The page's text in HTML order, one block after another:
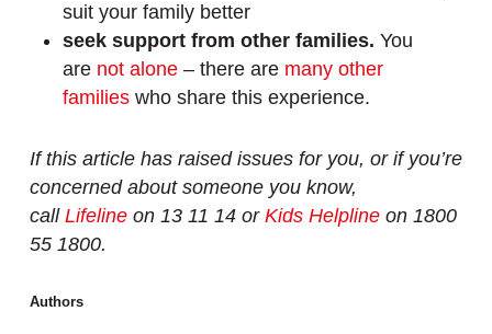
suit your family better
seek support from other families. You
are not alone– there are many other
familieswho share this experience.
If this article has raised issues for you, or if you’re
concerned about someone you know,
call Lifelineon 13 11 14 or Kids Helplineon 1800
55 1800.
Authors